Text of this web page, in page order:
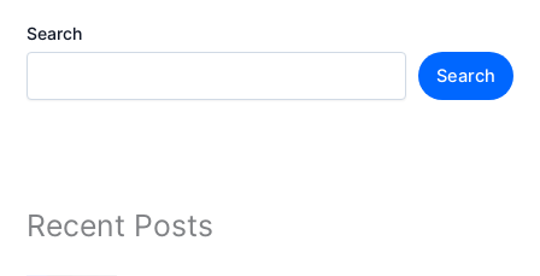
Search
Search
Recent Posts